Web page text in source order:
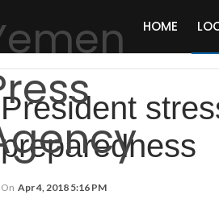
HOME
President
preparedness
On Apr 4, 2018 5:16 PM